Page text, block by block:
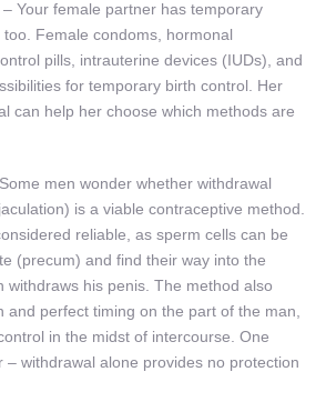
Your female partner has temporary
Female condoms, hormonal
pills, intrauterine devices (IUDs), and
for temporary birth control. Her
can help her choose which methods are
men wonder whether withdrawal
is a viable contraceptive method.
reliable, as sperm cells can be
(precum) and find their way into the
withdraws his penis. The method also
and perfect timing on the part of the man,
in the midst of intercourse. One
– withdrawal alone provides no protection